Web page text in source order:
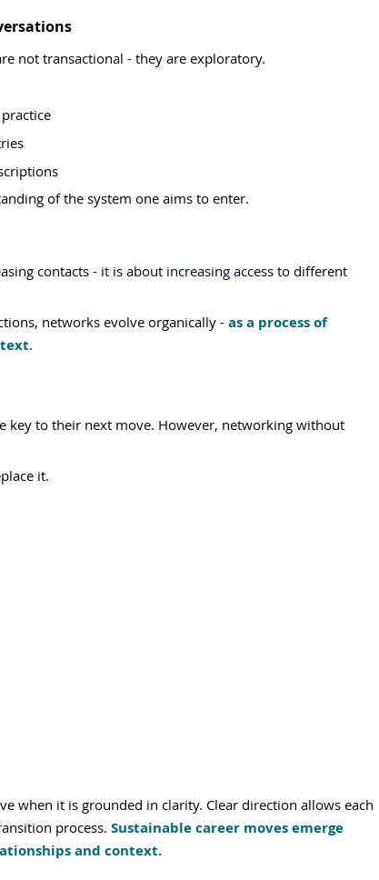
not transactional - they are exploratory.
of the system one aims to enter.
contacts - it is about increasing access to different
networks evolve organically - as a process of
.
key to their next move. However, networking without
it.
when it is grounded in clarity. Clear direction allows each
process. Sustainable career moves emerge
and context.